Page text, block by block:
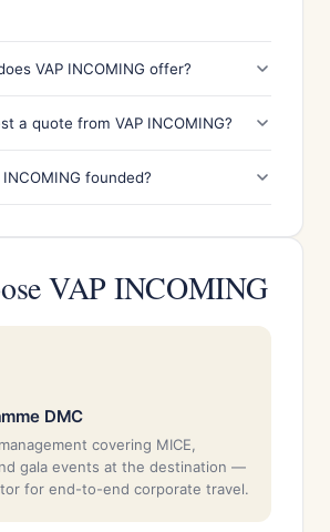
VAP INCOMING offer?
a quote from VAP INCOMING?
founded?
VAP INCOMING
DMC
covering MICE,
gala events at the destination —
for end-to-end corporate travel.